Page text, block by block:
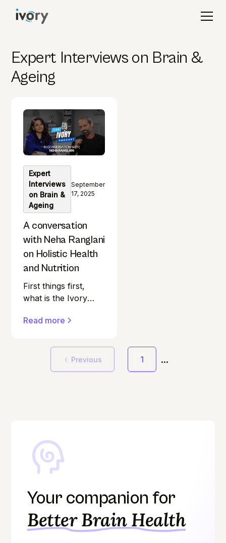
Expert Interviews on Brain &
Ageing
Expert
Interviews
on Brain &
Ageing
September
17, 2025
A conversation
with Neha Ranglani
on Holistic Health
and Nutrition
First things first,
what is the Ivory
gracefully really
That’s the question
at the heart of The
Ivory Podcast. Most
Read more
Previous 1 ...
Your companion for
Better Brain Health